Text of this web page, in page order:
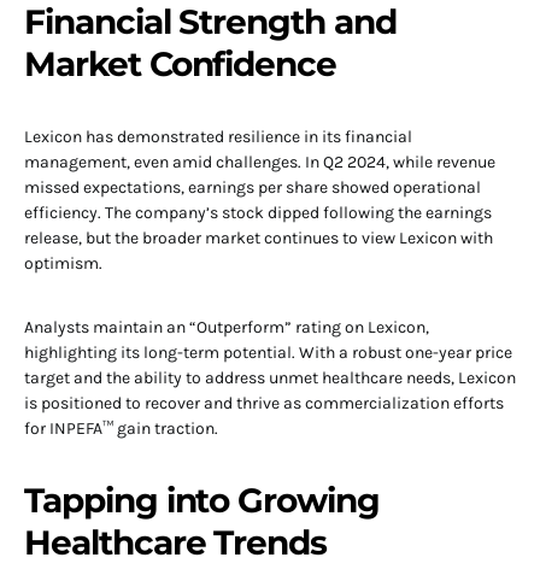
Financial Strength and
Market Confidence
Lexicon has demonstrated resilience in its financial
management, even amid challenges. In Q2 2024, while revenue
missed expectations, earnings per share showed operational
efficiency. The company’s stock dipped following the earnings
release, but the broader market continues to view Lexicon with
optimism.
Analysts maintain an “Outperform” rating on Lexicon,
highlighting its long-term potential. With a robust one-year price
target and the ability to address unmet healthcare needs, Lexicon
is positioned to recover and thrive as commercialization efforts
for INPEFA™ gain traction.
Tapping into Growing
Healthcare Trends